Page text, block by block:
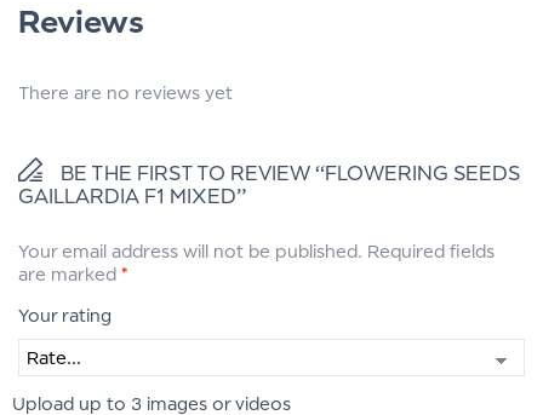
Reviews
There are no reviews yet
BE THE FIRST TO REVIEW “FLOWERING SEEDS
GAILLARDIA F1 MIXED”
Your email address will not be published. Required fields
are marked *
Your rating
Upload up to 3 images or videos